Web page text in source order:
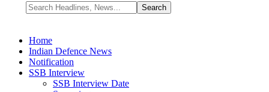
Home
Indian Defence News
Notification
SSB Interview
SSB Interview Date